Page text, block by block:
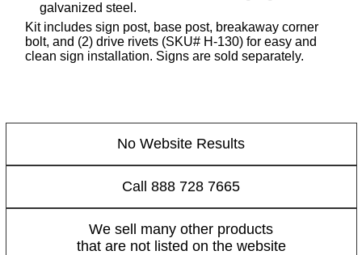
galvanized steel.
Kit includes sign post, base post, breakaway corner
bolt, and (2) drive rivets (SKU# H-130) for easy and
clean sign installation. Signs are sold separately.
No Website Results
Call 888 728 7665
We sell many other products
that are not listed on the website